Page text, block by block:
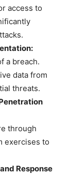
access to
a breach.
data from
threats.
through
exercises to
Response